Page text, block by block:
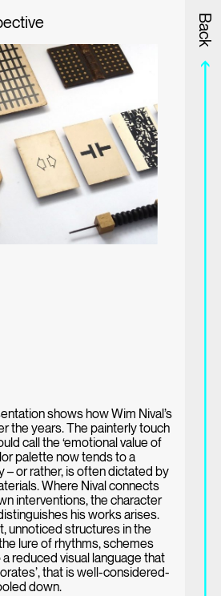
Back
shows how Wim Nival’s
the years. The painterly touch
call the ‘emotional value of
palette now tends to a
or rather, is often dictated by
Where Nival connects
interventions, the character
his works arises.
unnoticed structures in the
lure of rhythms, schemes
reduced visual language that
that is well-considered-
down.